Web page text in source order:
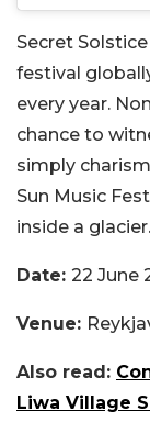
Secret Solstice
festival
every year.
chance to
simply
Sun Music
inside a glacier.
Date: 22 June
Venue:
Also read:
Liwa Village